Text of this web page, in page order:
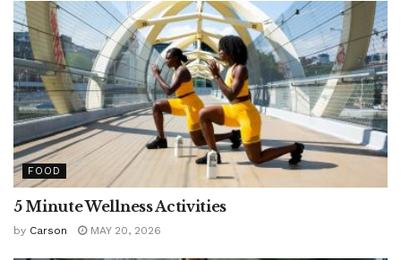
FOOD
5 Minute Wellness Activities
by Carson MAY 20, 2026